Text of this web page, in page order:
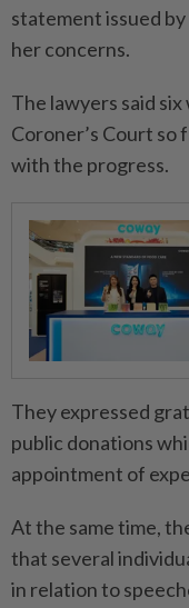
statement issued
her concerns.
The lawyers said
Coroner’s Court so
with the progress.
They expressed
public donations
appointment of
At the same time,
that several
in relation to